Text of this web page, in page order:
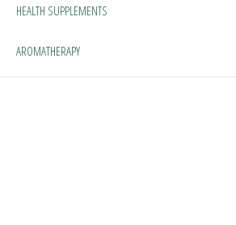
HEALTH SUPPLEMENTS
AROMATHERAPY